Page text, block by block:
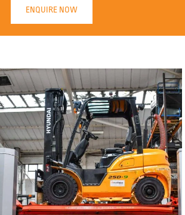
ENQUIRE NOW